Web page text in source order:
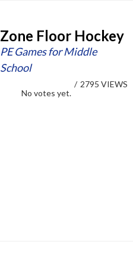
Zone Floor Hockey
PE Games for Middle
School
No votes yet.
/ 2795 VIEWS